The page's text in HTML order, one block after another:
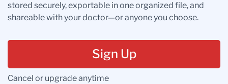
stored securely, exportable in one organized file, and
shareable with your doctor—or anyone you choose.
Sign Up
Cancel or upgrade anytime